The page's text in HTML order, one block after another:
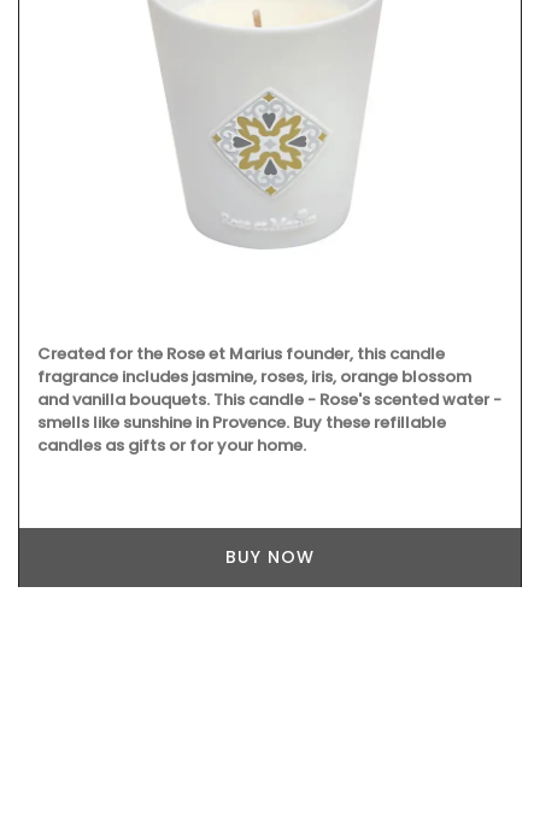
Created for the Rose et Marius founder, this candle
fragrance includes jasmine, roses, iris, orange blossom
and vanilla bouquets. This candle - Rose's scented water -
smells like sunshine in Provence. Buy these refillable
candles as gifts or for your home.
BUY NOW